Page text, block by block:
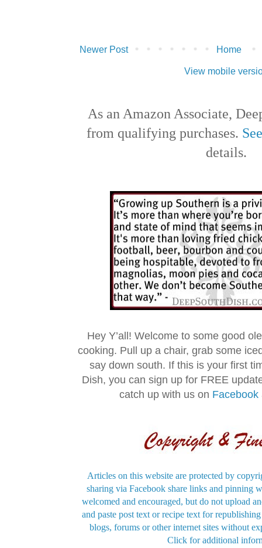
Newer Post Home
View mobile
As an Amazon Associate,
from qualifying purchases.
details.
Hey Y’all! Welcome to some good
cooking. Pull up a chair, grab some
say down south. If this is your first
Dish, you can sign up for FREE
catch up with us on Facebook
Articles on this website are protected by
sharing via Facebook share links and pinning
welcomed and encouraged, but do not upload
and paste post text or recipe text for
blogs, forums or other internet sites without
Click for additional